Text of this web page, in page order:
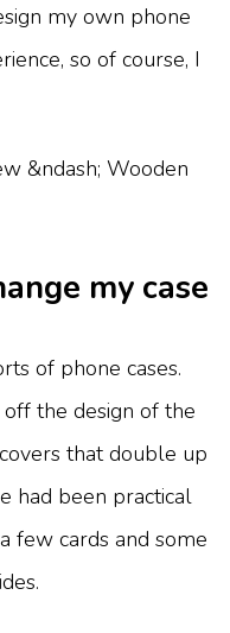
my own phone
so of course, I
my case
of phone cases.
off the design of the
that double up
had been practical
few cards and some